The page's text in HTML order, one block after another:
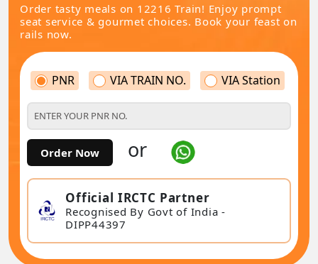
Order tasty meals on 12216 Train! Enjoy prompt
seat service & gourmet choices. Book your feast on
rails now.
PNR VIA TRAIN NO. VIA Station
Order Now or
Official IRCTC Partner
Recognised By Govt of India -
DIPP44397